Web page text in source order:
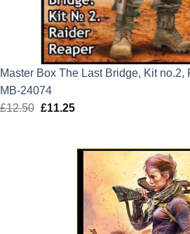
Master Box The Last Bridge, Kit no.2,
MB-24074
£12.50 Original
£11.25Current
£11.25.